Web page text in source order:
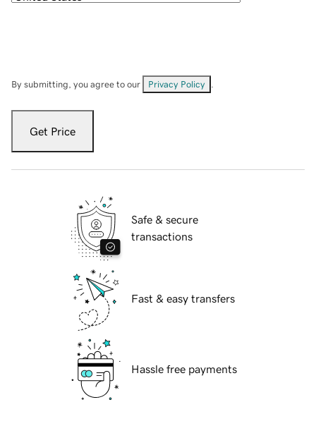
By submitting, you agree to our Privacy Policy
Get Price
Safe & secure
transactions
Fast & easy transfers
Hassle free payments